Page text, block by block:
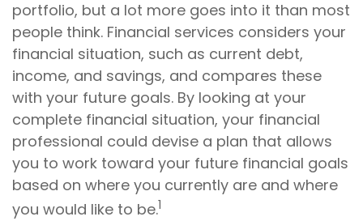
portfolio, but a lot more goes into it than most
people think. Financial services considers your
financial situation, such as current debt,
income, and savings, and compares these
with your future goals. By looking at your
complete financial situation, your financial
professional could devise a plan that allows
you to work toward your future financial goals
based on where you currently are and where
you would like to be.1